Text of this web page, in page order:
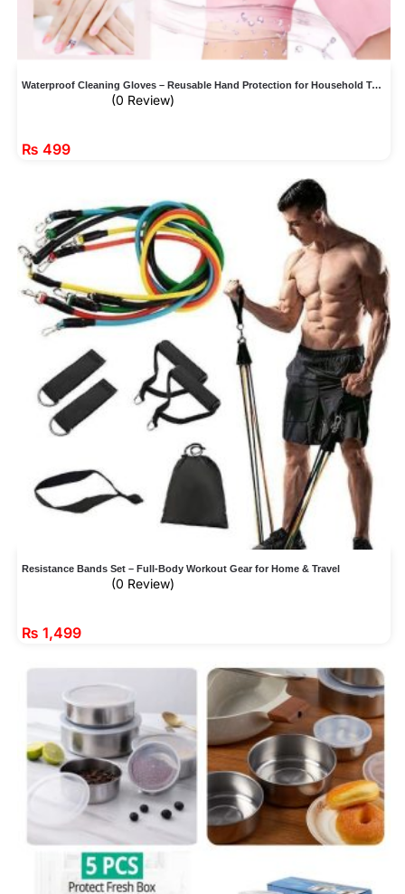
Waterproof Cleaning Gloves – Reusable Hand Protection for Household Tasks
(0 Review)
₨ 499
Resistance Bands Set – Full-Body Workout Gear for Home & Travel
(0 Review)
₨ 1,499